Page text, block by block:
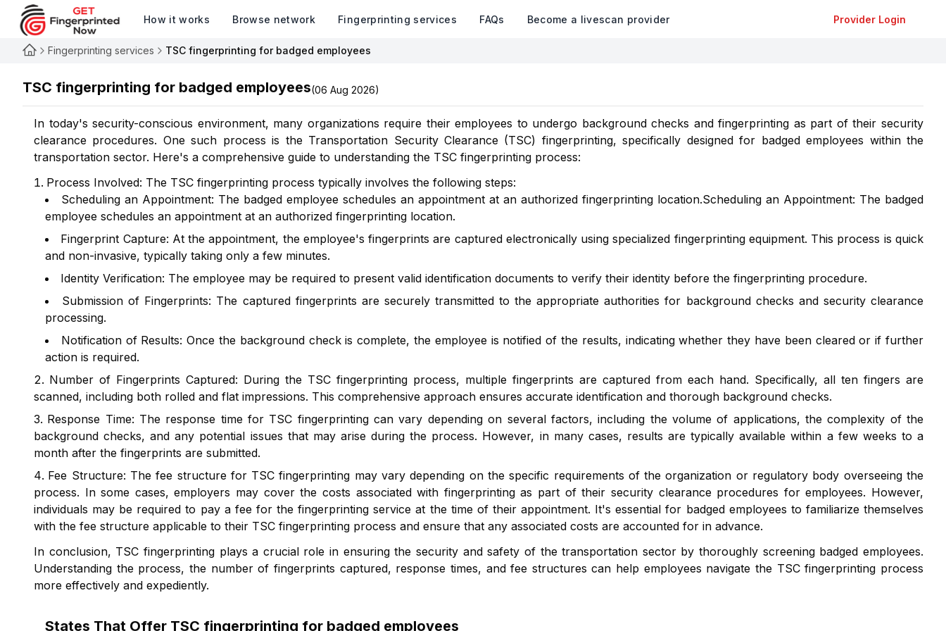
How it works Browse network Fingerprinting services FAQs Become a livescan provider Provider Login
Fingerprinting services TSC fingerprinting for badged employees
TSC fingerprinting for badged employees(06 Aug 2026)
In today's security-conscious environment, many organizations require their employees to undergo background checks and fingerprinting as part of their security
clearance procedures. One such process is the Transportation Security Clearance (TSC) fingerprinting, specifically designed for badged employees within the
transportation sector. Here's a comprehensive guide to understanding the TSC fingerprinting process:
Process Involved: The TSC fingerprinting process typically involves the following steps:
Scheduling an Appointment: The badged employee schedules an appointment at an authorized fingerprinting location.Scheduling an Appointment: The badged
employee schedules an appointment at an authorized fingerprinting location.
Fingerprint Capture: At the appointment, the employee's fingerprints are captured electronically using specialized fingerprinting equipment. This process is quick
and non-invasive, typically taking only a few minutes.
Identity Verification: The employee may be required to present valid identification documents to verify their identity before the fingerprinting procedure.
Submission of Fingerprints: The captured fingerprints are securely transmitted to the appropriate authorities for background checks and security clearance
processing.
Notification of Results: Once the background check is complete, the employee is notified of the results, indicating whether they have been cleared or if further
action is required.
Number of Fingerprints Captured: During the TSC fingerprinting process, multiple fingerprints are captured from each hand. Specifically, all ten fingers are
scanned, including both rolled and flat impressions. This comprehensive approach ensures accurate identification and thorough background checks.
Response Time: The response time for TSC fingerprinting can vary depending on several factors, including the volume of applications, the complexity of the
background checks, and any potential issues that may arise during the process. However, in many cases, results are typically available within a few weeks to a
month after the fingerprints are submitted.
Fee Structure: The fee structure for TSC fingerprinting may vary depending on the specific requirements of the organization or regulatory body overseeing the
process. In some cases, employers may cover the costs associated with fingerprinting as part of their security clearance procedures for employees. However,
individuals may be required to pay a fee for the fingerprinting service at the time of their appointment. It's essential for badged employees to familiarize themselves
with the fee structure applicable to their TSC fingerprinting process and ensure that any associated costs are accounted for in advance.
In conclusion, TSC fingerprinting plays a crucial role in ensuring the security and safety of the transportation sector by thoroughly screening badged employees.
Understanding the process, the number of fingerprints captured, response times, and fee structures can help employees navigate the TSC fingerprinting process
more effectively and expediently.
States That Offer TSC fingerprinting for badged employees